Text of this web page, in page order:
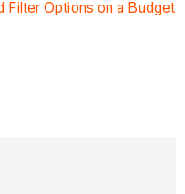
Filter Options on a Budget